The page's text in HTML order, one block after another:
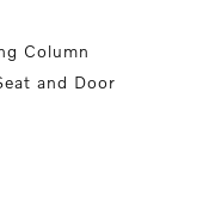
Column
and Door